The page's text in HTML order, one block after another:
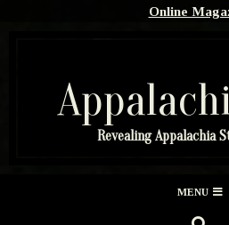
Online
Revealing Appalachia
MENU